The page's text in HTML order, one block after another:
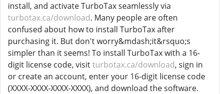
install, and activate TurboTax seamlessly via
turbotax.ca/download. Many people are often
confused about how to install TurboTax after
purchasing it. But don't worry&mdash;it&rsquo;s
simpler than it seems! To install TurboTax with a 16-
digit license code, visitturbotax.ca/download, sign in
or create an account, enter your 16-digit license code
(XXXX-XXXX-XXXX-XXXX), and download the software.